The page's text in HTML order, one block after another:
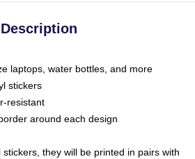
Description
laptops, water bottles, and more
stickers
resistant
around each design
they will be printed in pairs with